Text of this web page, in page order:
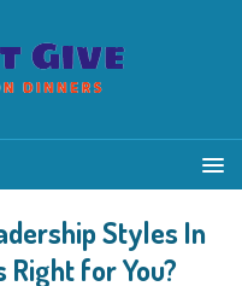
Styles In
Right for You?